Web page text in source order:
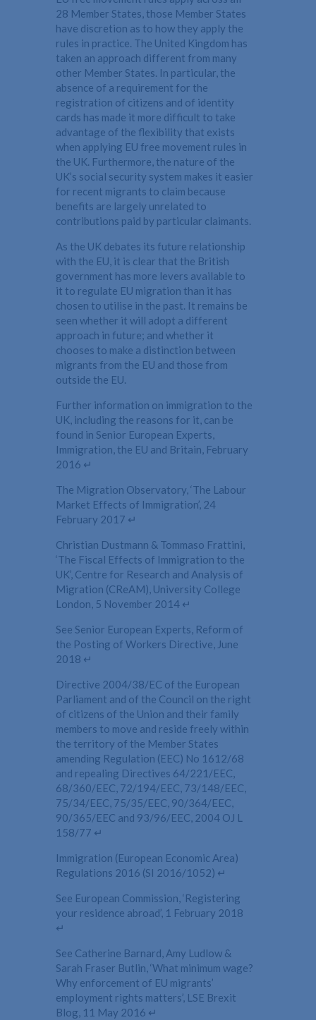
28 Member States, those Member States
have discretion as to how they apply the
rules in practice. The United Kingdom has
taken an approach different from many
other Member States. In particular, the
absence of a requirement for the
registration of citizens and of identity
cards has made it more difficult to take
advantage of the flexibility that exists
when applying EU free movement rules in
the UK. Furthermore, the nature of the
UK’s social security system makes it easier
for recent migrants to claim because
benefits are largely unrelated to
contributions paid by particular claimants.
As the UK debates its future relationship
with the EU, it is clear that the British
government has more levers available to
it to regulate EU migration than it has
chosen to utilise in the past. It remains be
seen whether it will adopt a different
approach in future; and whether it
chooses to make a distinction between
migrants from the EU and those from
outside the EU.
Further information on immigration to the
UK, including the reasons for it, can be
found in Senior European Experts,
Immigration, the EU and Britain, February
2016 ↵
The Migration Observatory, ‘The Labour
Market Effects of Immigration’, 24
February 2017 ↵
Christian Dustmann & Tommaso Frattini,
‘The Fiscal Effects of Immigration to the
UK’, Centre for Research and Analysis of
Migration (CReAM), University College
London, 5 November 2014 ↵
See Senior European Experts, Reform of
the Posting of Workers Directive, June
2018 ↵
Directive 2004/38/EC of the European
Parliament and of the Council on the right
of citizens of the Union and their family
members to move and reside freely within
the territory of the Member States
amending Regulation (EEC) No 1612/68
and repealing Directives 64/221/EEC,
68/360/EEC, 72/194/EEC, 73/148/EEC,
75/34/EEC, 75/35/EEC, 90/364/EEC,
90/365/EEC and 93/96/EEC, 2004 OJ L
158/77 ↵
Immigration (European Economic Area)
Regulations 2016 (SI 2016/1052) ↵
See European Commission, ‘Registering
your residence abroad’, 1 February 2018
↵
See Catherine Barnard, Amy Ludlow &
Sarah Fraser Butlin, ‘What minimum wage?
Why enforcement of EU migrants’
employment rights matters’, LSE Brexit
Blog, 11 May 2016 ↵